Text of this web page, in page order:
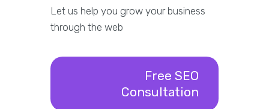
Let us help you grow your business
through the web
Free SEO
Consultation